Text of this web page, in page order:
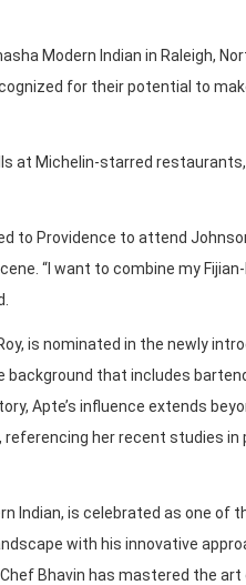
Modern Indian in Raleigh,
for their potential to
at Michelin-starred
to Providence to attend
“I want to combine my
is nominated in the newly
background that includes
Apte’s influence extends
her recent studies in
Indian, is celebrated as one of
with his innovative
Bhavin has mastered the art